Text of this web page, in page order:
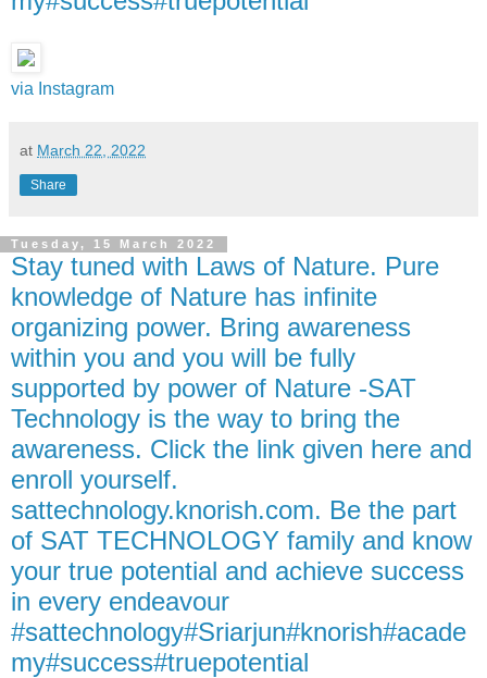
via Instagram
at March 22, 2022
Share
Tuesday, 15 March 2022
Stay tuned with Laws of Nature. Pure
knowledge of Nature has infinite
organizing power. Bring awareness
within you and you will be fully
supported by power of Nature -SAT
Technology is the way to bring the
awareness. Click the link given here and
enroll yourself.
sattechnology.knorish.com. Be the part
of SAT TECHNOLOGY family and know
your true potential and achieve success
in every endeavour
#sattechnology#Sriarjun#knorish#acade
my#success#truepotential